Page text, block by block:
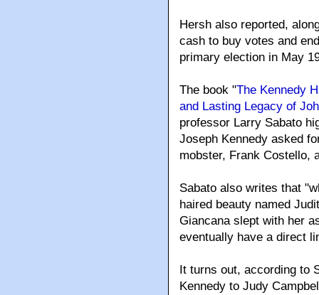
Hersh also reported,
cash to buy votes and
primary election in May
The book "The Kennedy
and Lasting Legacy of
professor Larry Sabato
Joseph Kennedy asked
mobster, Frank Costello,
Sabato also writes that
haired beauty named
Giancana slept with her
eventually have a direct
It turns out, according to
Kennedy to Judy